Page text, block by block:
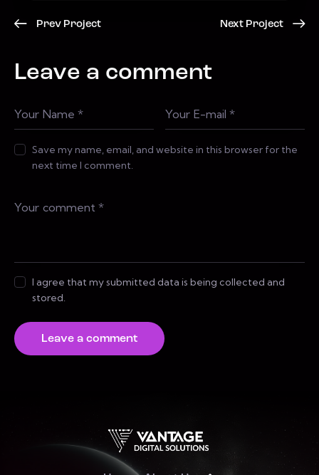
Prev Project Next Project
Leave a comment
Save my name, email, and website in this browser for the
next time I comment.
I agree that my submitted data is being collected and
stored.